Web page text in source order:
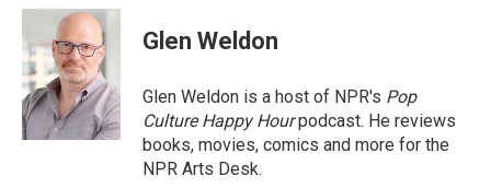
c
e
b
o
o
k
i
t
e
r
n
k
e
d
I
n
Glen Weldon
Glen Weldon is a host of NPR's Pop
Culture Happy Hourpodcast. He reviews
books, movies, comics and more for the
NPR Arts Desk.